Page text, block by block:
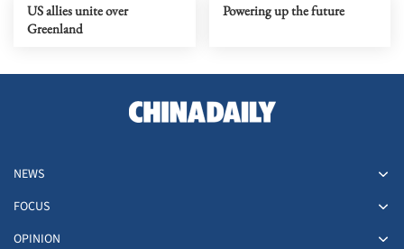
US allies unite over
Greenland
Powering up the future
NEWS
FOCUS
OPINION